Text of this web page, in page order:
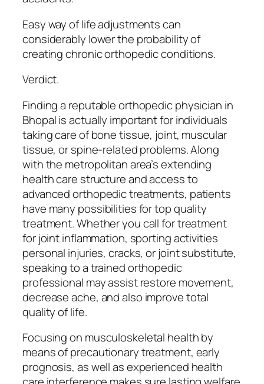
Easy way of life adjustments can
considerably lower the probability of
creating chronic orthopedic conditions.
Verdict.
Finding a reputable orthopedic physician in
Bhopal is actually important for individuals
taking care of bone tissue, joint, muscular
tissue, or spine-related problems. Along
with the metropolitan area’s extending
health care structure and access to
advanced orthopedic treatments, patients
have many possibilities for top quality
treatment. Whether you call for treatment
for joint inflammation, sporting activities
personal injuries, cracks, or joint substitute,
speaking to a trained orthopedic
professional may assist restore movement,
decrease ache, and also improve total
quality of life.
Focusing on musculoskeletal health by
means of precautionary treatment, early
prognosis, as well as experienced health